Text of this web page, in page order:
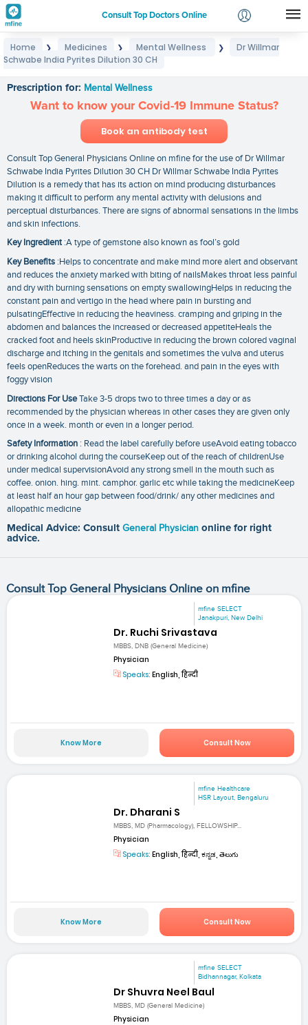
Consult Top Doctors Online
Login
Home ❯ Medicines ❯ Mental Wellness ❯
Dr Willmar
Schwabe India Pyrites Dilution 30 CH
Prescription for: Mental Wellness
Want to know your Covid-19 Immune Status?
Book an antibody test
Consult Top General Physicians Online on mfine for the use of Dr Willmar
Schwabe India Pyrites Dilution 30 CH Dr Willmar Schwabe India Pyrites
Dilution is a remedy that has its action on mind producing disturbances
making it difficult to perform any mental activity with delusions and
perceptual disturbances. There are signs of abnormal sensations in the limbs
and skin infections.
Key Ingredient:A type of gemstone also known as fool’s gold
Key Benefits :Helps to concentrate and make mind more alert and observant
and reduces the anxiety marked with biting of nailsMakes throat less painful
and dry with burning sensations on empty swallowingHelps in reducing the
constant pain and vertigo in the head where pain in bursting and
pulsatingEffective in reducing the heaviness. cramping and griping in the
abdomen and balances the increased or decreased appetiteHeals the
cracked foot and heels skinProductive in reducing the brown colored vaginal
discharge and itching in the genitals and sometimes the vulva and uterus
feels openReduces the warts on the forehead. and pain in the eyes with
foggy vision
Directions For UseTake 3-5 drops two to three times a day or as
recommended by the physician whereas in other cases they are given only
once in a week. month or even in a longer period.
Safety Information : Read the label carefully before useAvoid eating tobacco
or drinking alcohol during the courseKeep out of the reach of childrenUse
under medical supervisionAvoid any strong smell in the mouth such as
coffee. onion. hing. mint. camphor. garlic etc while taking the medicineKeep
at least half an hour gap between food/drink/ any other medicines and
allopathic medicine
Medical Advice: Consult General Physician online for right
advice.
Consult Top General Physicians Online on mfine
mfine SELECT
Janakpuri, New Delhi
Dr. Ruchi Srivastava
MBBS, DNB (General Medicine)
Physician
Speaks: English, हिन्दी
Know More Consult Now
mfine Healthcare
HSR Layout, Bengaluru
Dr. Dharani S
MBBS, MD (Pharmacology), FELLOWSHIP...
Physician
Speaks: English, हिन्दी, ಕನ್ನಡ, తెలుగు
Know More Consult Now
mfine SELECT
Bidhannagar, Kolkata
Dr Shuvra Neel Baul
MBBS, MD (General Medicine)
Physician